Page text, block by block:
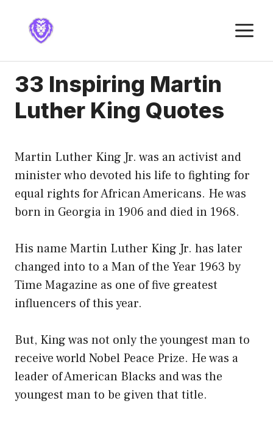
content
33 Inspiring Martin
Luther King Quotes
Martin Luther King Jr. was an activist and
minister who devoted his life to fighting for
equal rights for African Americans. He was
born in Georgia in 1906 and died in 1968.
His name Martin Luther King Jr. has later
changed into to a Man of the Year 1963 by
Time Magazine as one of five greatest
influencers of this year.
But, King was not only the youngest man to
receive world Nobel Peace Prize. He was a
leader of American Blacks and was the
youngest man to be given that title.